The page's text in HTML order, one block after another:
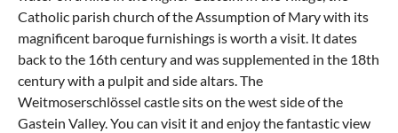
Catholic parish church of the Assumption of Mary with its
magnificent baroque furnishings is worth a visit. It dates
back to the 16th century and was supplemented in the 18th
century with a pulpit and side altars. The
Weitmoserschlössel castle sits on the west side of the
Gastein Valley. You can visit it and enjoy the fantastic view